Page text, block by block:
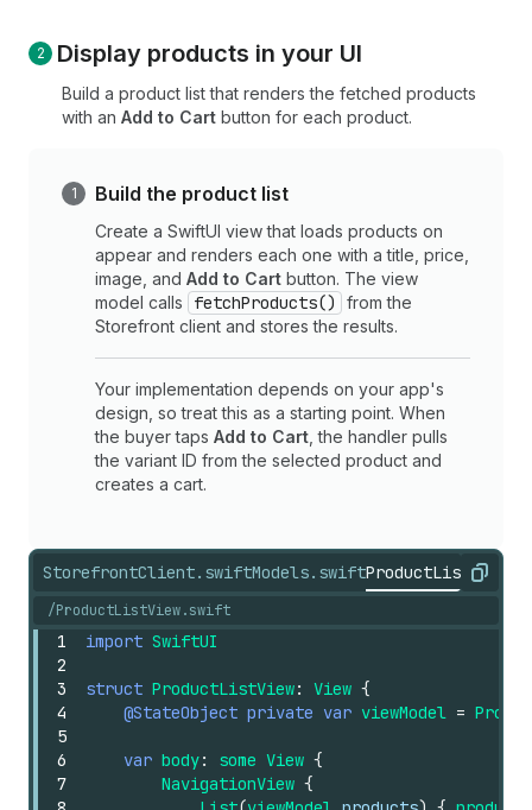
Display products in your UI
Build a product list that renders the fetched products
with an Add to Cart button for each product.
Build the product list
Create a SwiftUI view that loads products on
appear and renders each one with a title, price,
image, and Add to Cart button. The view
model calls
fetchProducts()
from the
Storefront client and stores the results.
Your implementation depends on your app's
design, so treat this as a starting point. When
the buyer taps Add to Cart , the handler pulls
the variant ID from the selected product and
creates a cart.
StorefrontClient.swiftModels.swift Copy
/ProductListView.swift
1
2
3
4
5
6
7
import SwiftUI
struct ProductListView: View {
@StateObject private var viewModel =
var body: some View {
NavigationView {